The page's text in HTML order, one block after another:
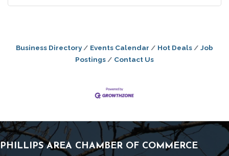
Business Directory Events Calendar Hot Deals
Job
Postings
Contact Us
PHILLIPS AREA CHAMBER OF COMMERCE